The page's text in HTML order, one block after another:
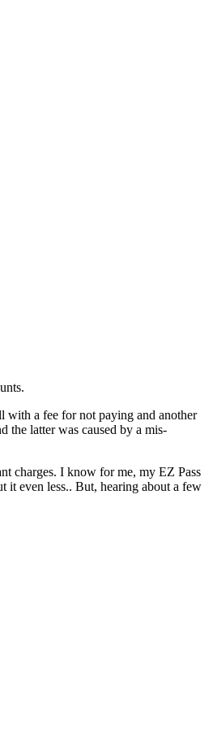
with a fee for not paying and another
the latter was caused by a mis-
charges. I know for me, my EZ Pass
it even less.. But, hearing about a few